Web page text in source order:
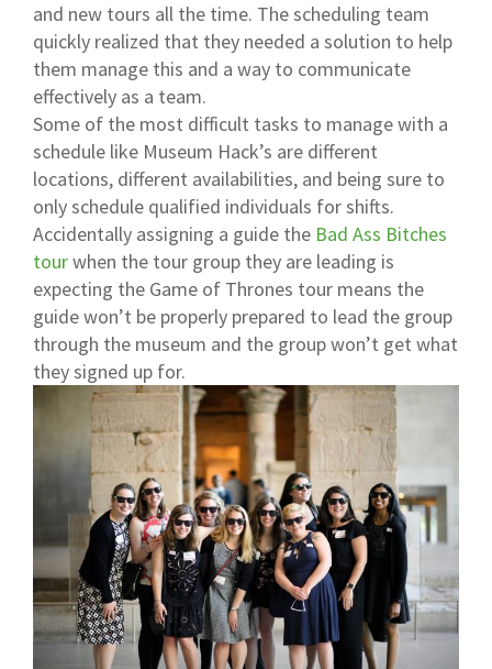
and new tours all the time. The scheduling team
quickly realized that they needed a solution to help
them manage this and a way to communicate
effectively as a team.
Some of the most difficult tasks to manage with a
schedule like Museum Hack’s are different
locations, different availabilities, and being sure to
only schedule qualified individuals for shifts.
Accidentally assigning a guide the Bad Ass Bitches
tourwhen the tour group they are leading is
expecting the Game of Thrones tour means the
guide won’t be properly prepared to lead the group
through the museum and the group won’t get what
they signed up for.